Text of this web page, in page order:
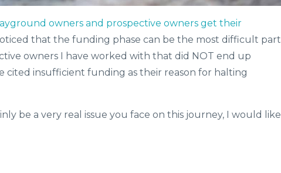
owners and prospective owners get their
that the funding phase can be the most difficult part
owners I have worked with that did NOT end up
cited insufficient funding as their reason for halting
be a very real issue you face on this journey, I would like